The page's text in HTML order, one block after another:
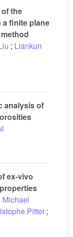
the
finite plane
; Liankun
analysis of
ex-vivo
Michael
Pittet ;